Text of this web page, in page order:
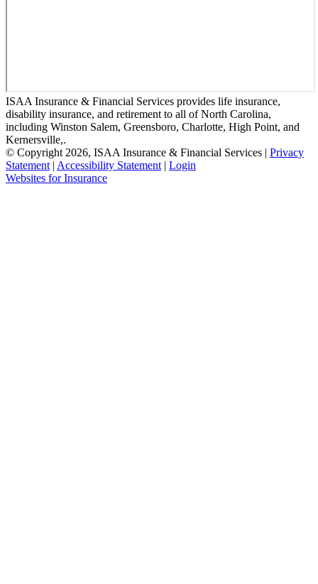
ISAA Insurance & Financial Services provides life insurance,
disability insurance, and retirement to all of North Carolina,
including Winston Salem, Greensboro, Charlotte, High Point, and
Kernersville,.
© Copyright 2026, ISAA Insurance & Financial Services | Privacy
Statement | Accessibility Statement | Login
Websites for Insurance(opens